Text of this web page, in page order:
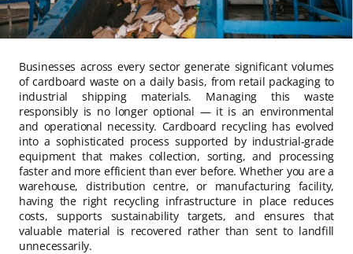
Businesses across every sector generate significant volumes
of cardboard waste on a daily basis, from retail packaging to
industrial shipping materials. Managing this waste
responsibly is no longer optional — it is an environmental
and operational necessity. Cardboard recycling has evolved
into a sophisticated process supported by industrial-grade
equipment that makes collection, sorting, and processing
faster and more efficient than ever before. Whether you are a
warehouse, distribution centre, or manufacturing facility,
having the right recycling infrastructure in place reduces
costs, supports sustainability targets, and ensures that
valuable material is recovered rather than sent to landfill
unnecessarily.